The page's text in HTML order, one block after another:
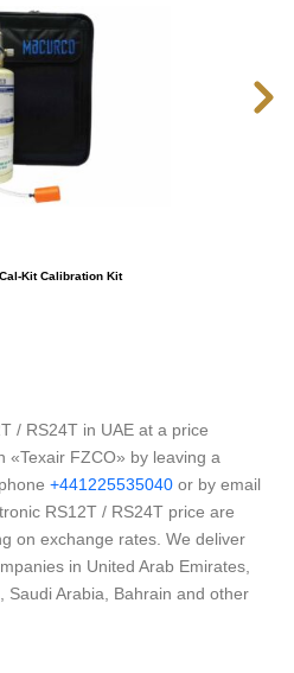
Kit Calibration Kit
/ RS24T in UAE at a price
«Texair FZCO» by leaving a
+441225535040 or by email
RS12T / RS24T price are
on exchange rates. We deliver
in United Arab Emirates,
Saudi Arabia, Bahrain and other